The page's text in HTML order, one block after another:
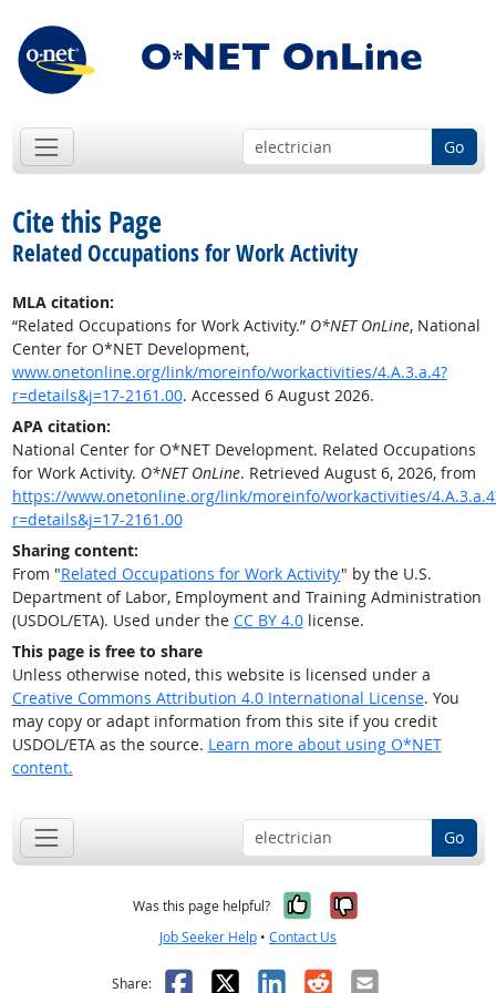
Go
Cite this Page
Related Occupations for Work Activity
MLA citation:
“Related Occupations for Work Activity.” O*NET OnLine, National
Center for O*NET Development,
www.onetonline.org/link/moreinfo/workactivities/4.A.3.a.4?
r=details&j=17-2161.00. Accessed 6 August 2026.
APA citation:
National Center for O*NET Development. Related Occupations
for Work Activity. O*NET OnLine. Retrieved August 6, 2026, from
https://www.onetonline.org/link/moreinfo/workactivities/
r=details&j=17-2161.00
Sharing content:
From "Related Occupations for Work Activity" by the U.S.
Department of Labor, Employment and Training Administration
(USDOL/ETA). Used under the CC BY 4.0license.
This page is free to share
Unless otherwise noted, this website is licensed under a
Creative Commons Attribution 4.0 International License. You
may copy or adapt information from this site if you credit
USDOL/ETA as the source. Learn more about using O*NET
content.
Go
Was this page helpful? Yes, it was
No, it was
Job Seeker Help • Contact Us
Share: Facebook
X LinkedIn
RedditEmail